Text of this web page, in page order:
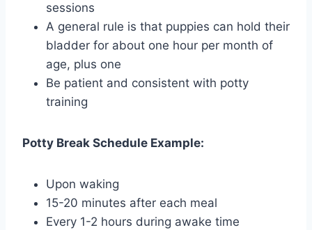
sessions
A general rule is that puppies can hold their
bladder for about one hour per month of
age, plus one
Be patient and consistent with potty
training
Potty Break Schedule Example:
Upon waking
15-20 minutes after each meal
Every 1-2 hours during awake time